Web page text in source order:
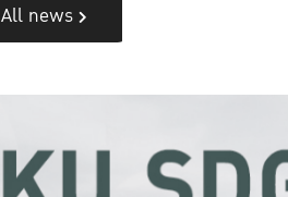
All news